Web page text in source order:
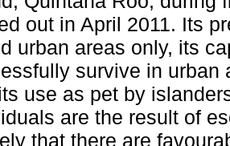
out in April 2011. Its
urban areas only, its
survive in urban
use as pet by
are the result of
that there are